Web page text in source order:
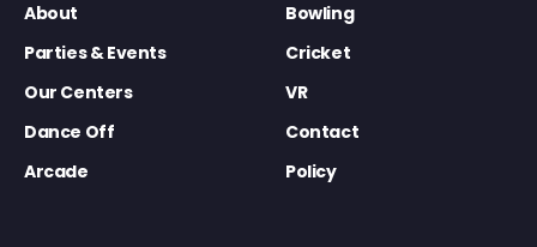
About
Bowling
Parties & Events
Cricket
Our Centers
VR
Dance Off
Contact
Arcade
Policy